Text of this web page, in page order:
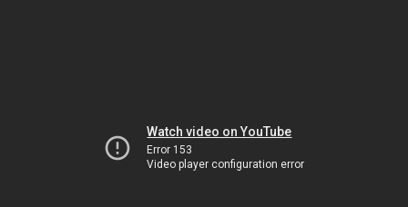
Watch video on YouTube
Error 153
Video player configuration error